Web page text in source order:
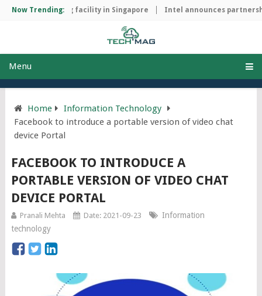
Now Trending:
manufacturing facility in Singapore Intel announces
Menu
Home
Information Technology
Facebook to introduce a portable version of video chat
device Portal
FACEBOOK TO INTRODUCE A
PORTABLE VERSION OF VIDEO CHAT
DEVICE PORTAL
Pranali Mehta Date: 2021-09-23
Information
technology